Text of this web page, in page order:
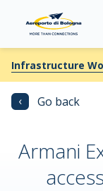
Infrastructure
‹
Go back
Armani